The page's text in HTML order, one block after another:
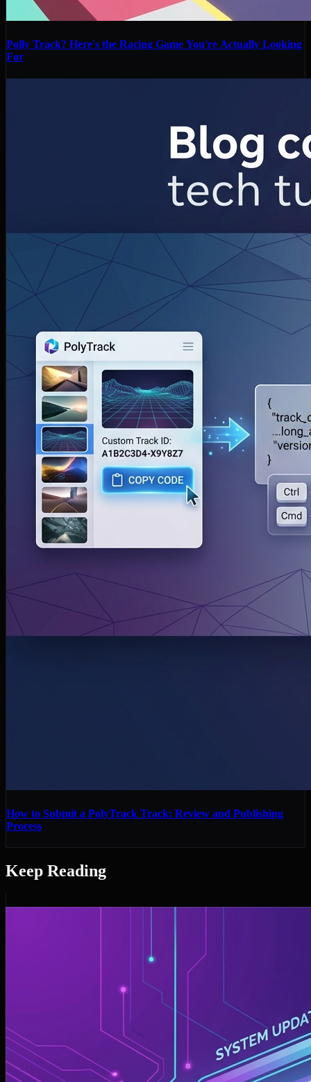
Polly Track? Here's the Racing Game You're Actually Looking
For
How to Submit a PolyTrack Track: Review and Publishing
Process
Keep Reading